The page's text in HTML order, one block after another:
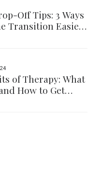
Off Tips: 3 Ways
Transition Easier
of Therapy: What
How to Get